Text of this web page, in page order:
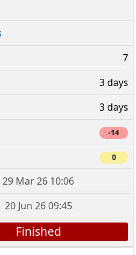
7
3 days
3 days
-14
0
29 Mar 26 10:06
20 Jun 26 09:45
Finished